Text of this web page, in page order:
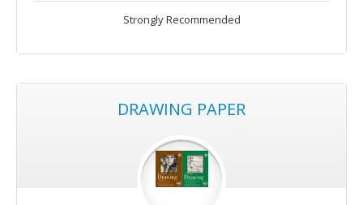
Strongly Recommended
DRAWING PAPER